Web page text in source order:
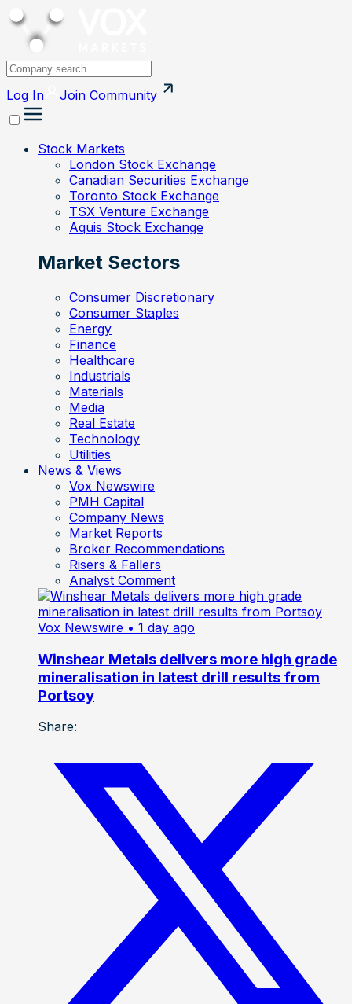
Log In Join Community
Stock Markets
London Stock Exchange
Canadian Securities Exchange
Toronto Stock Exchange
TSX Venture Exchange
Aquis Stock Exchange
Market Sectors
Consumer Discretionary
Consumer Staples
Energy
Finance
Healthcare
Industrials
Materials
Media
Real Estate
Technology
Utilities
News & Views
Vox Newswire
PMH Capital
Company News
Market Reports
Broker Recommendations
Risers & Fallers
Analyst Comment
Vox Newswire • 1 day ago
Winshear Metals delivers more high grade
mineralisation in latest drill results from
Portsoy
Share: